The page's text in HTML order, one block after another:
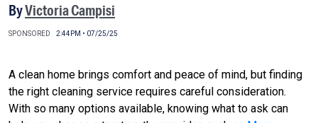
ByVictoria Campisi
SPONSORED 2:44PM • 07/25/25
A clean home brings comfort and peace of mind, but finding
the right cleaning service requires careful consideration.
With so many options available, knowing what to ask can